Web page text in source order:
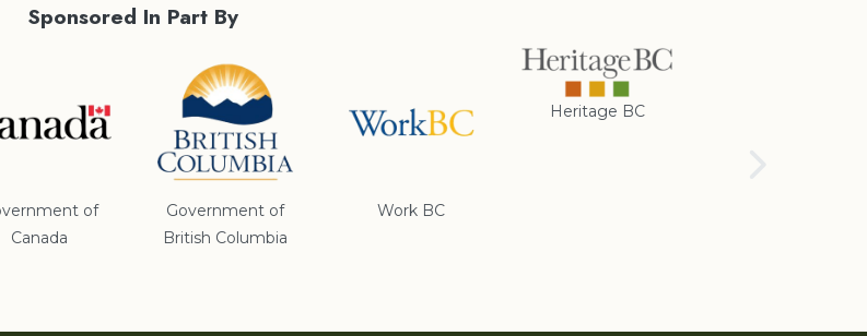
Sponsored In Part By
of
Canada
Government of
British Columbia
Work BC
Heritage BC